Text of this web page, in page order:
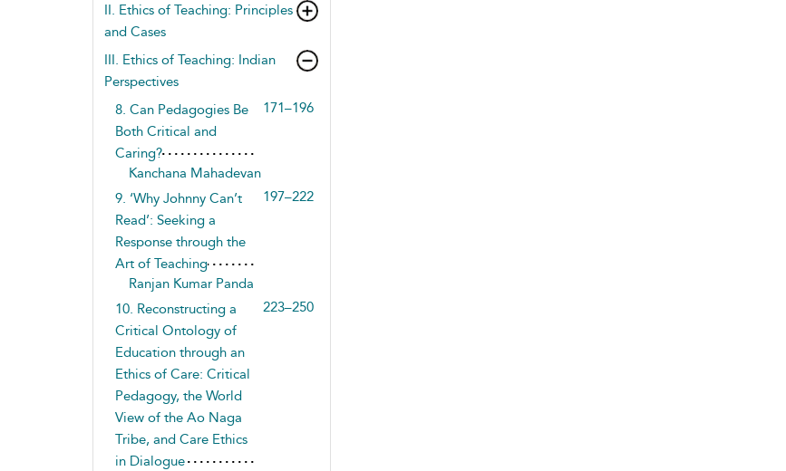
II. Ethics of Teaching: Principles
and Cases
III. Ethics of Teaching: Indian
Perspectives
8. Can Pedagogies Be
Both Critical and
Caring?
171–196
Kanchana Mahadevan
9. ‘Why Johnny Can’t
Read’: Seeking a
Response through the
Art of Teaching
197–222
Ranjan Kumar Panda
10. Reconstructing a
Critical Ontology of
Education through an
Ethics of Care: Critical
Pedagogy, the World
View of the Ao Naga
Tribe, and Care Ethics
in Dialogue
223–250